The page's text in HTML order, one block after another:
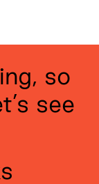
so
see